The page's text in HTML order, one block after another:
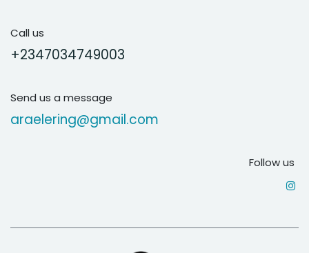
Call us
+2347034749003
Send us a message
araelering@gmail.com
Follow us